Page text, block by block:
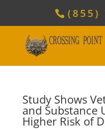
(855)
Study Shows
and Substance
Higher Risk of